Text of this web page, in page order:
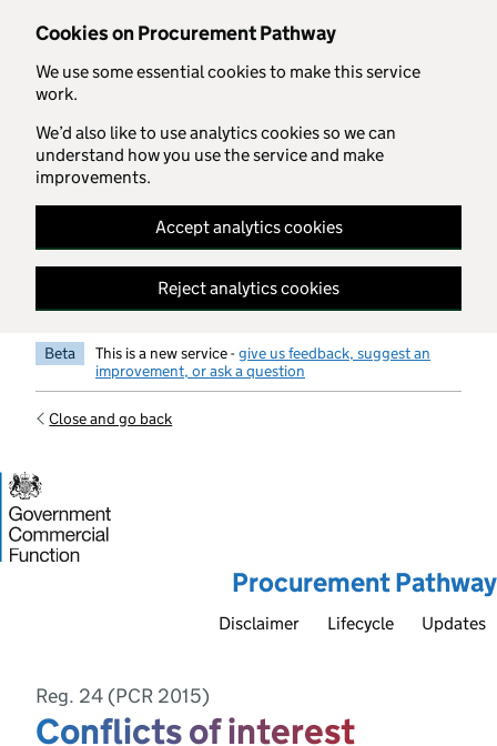
Cookies on Procurement Pathway
We use some essential cookies to make this service
work.
We’d also like to use analytics cookies so we can
understand how you use the service and make
improvements.
Accept analytics cookies
Reject analytics cookies
Skip to main content
Beta This is a new service -give us feedback, suggest an
improvement, or ask a question
Close and go back
Procurement Pathway
Disclaimer Lifecycle Updates
Reg. 24 (PCR 2015)
Conflicts of interest